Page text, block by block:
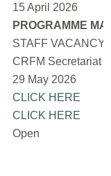
15 April 2026
PROGRAMME
STAFF VACANCY
CRFM Secretariat
29 May 2026
CLICK HERE
CLICK HERE
Open